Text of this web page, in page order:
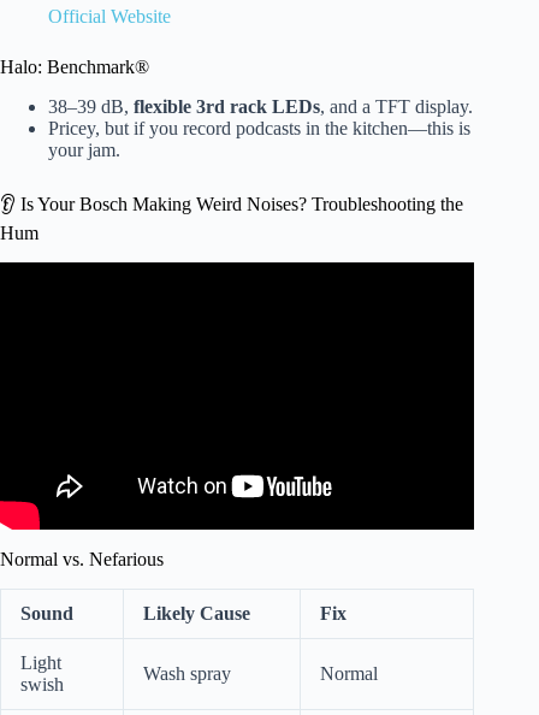
Official Website
Halo: Benchmark®
38–39 dB, flexible 3rd rack LEDs, and a TFT display.
Pricey, but if you record podcasts in the kitchen—this is
your jam.
👂 Is Your Bosch Making Weird Noises? Troubleshooting the
Hum
Normal vs. Nefarious
Sound Likely Cause Fix
Light
swish
Wash spray Normal